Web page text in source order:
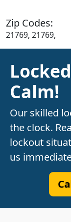
Zip Codes:
21769, 21769,
Calm!
Our skilled
the clock.
lockout
us